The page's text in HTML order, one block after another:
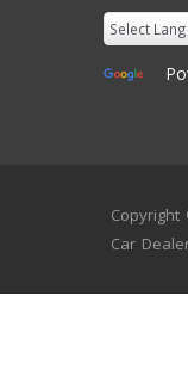
Copyright
Car